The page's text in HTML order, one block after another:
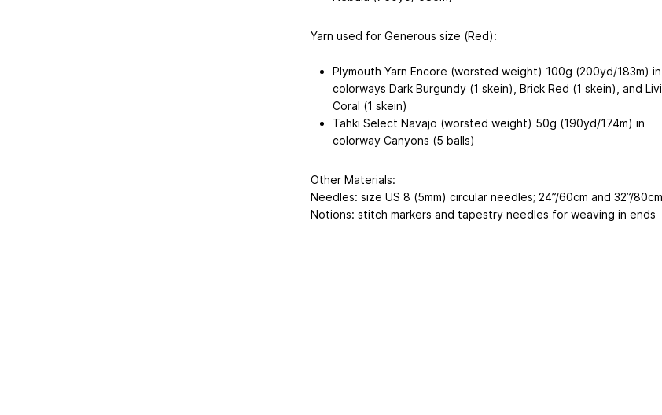
Yarn used for Generous size (Red):
Plymouth Yarn Encore (worsted weight) 100g (200yd/183m) in
colorways Dark Burgundy (1 skein), Brick Red (1 skein), and
Coral (1 skein)
Tahki Select Navajo (worsted weight) 50g (190yd/174m) in
colorway Canyons (5 balls)
Other Materials:
Needles: size US 8 (5mm) circular needles; 24”/60cm and 32”/80cm
Notions: stitch markers and tapestry needles for weaving in ends